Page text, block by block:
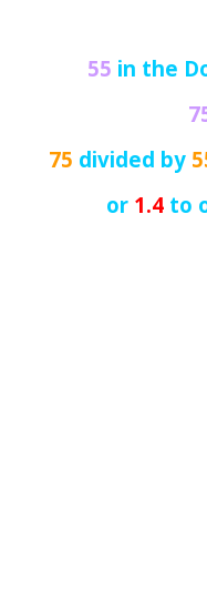
55 in the
75 divided by
or 1.4to